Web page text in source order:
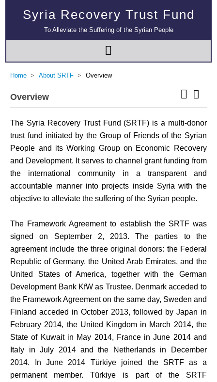
Syria Recovery Trust Fund
To Alleviate the Suffering of the Syrian People
Home About SRTF Overview
Overview
The Syria Recovery Trust Fund (SRTF) is a multi-donor
trust fund initiated by the Group of Friends of the Syrian
People and its Working Group on Economic Recovery
and Development. It serves to channel grant funding from
the international community in a transparent and
accountable manner into projects inside Syria with the
objective to alleviate the suffering of the Syrian people.
The Framework Agreement to establish the SRTF was
signed on September 2, 2013. The parties to the
agreement include the three original donors: the Federal
Republic of Germany, the United Arab Emirates, and the
United States of America, together with the German
Development Bank KfW as Trustee. Denmark acceded to
the Framework Agreement on the same day, Sweden and
Finland acceded in October 2013, followed by Japan in
February 2014, the United Kingdom in March 2014, the
State of Kuwait in May 2014, France in June 2014 and
Italy in July 2014 and the Netherlands in December
2014. In June 2014 Türkiye joined the SRTF as a
permanent member. Türkiye is part of the SRTF